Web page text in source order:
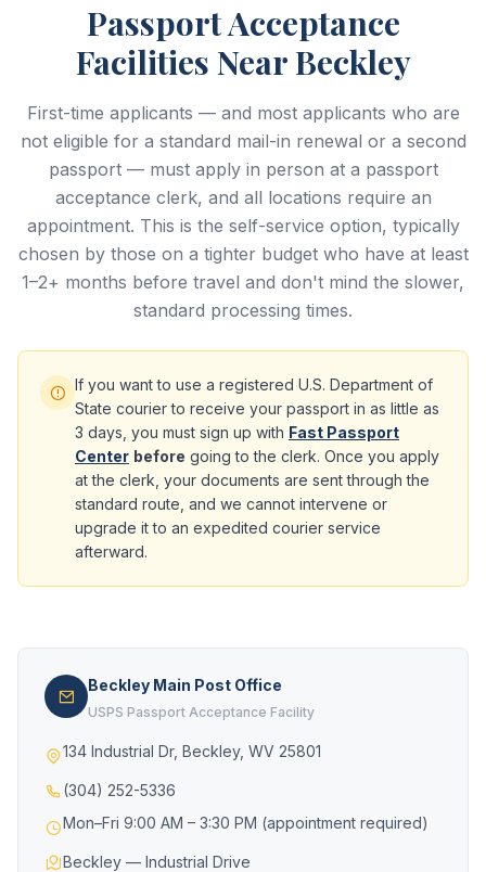
Passport Acceptance
Facilities Near Beckley
First-time applicants — and most applicants who are
not eligible for a standard mail-in renewal or a second
passport — must apply in person at a passport
acceptance clerk, and all locations require an
appointment. This is the self-service option, typically
chosen by those on a tighter budget who have at least
1–2+ months before travel and don't mind the slower,
standard processing times.
If you want to use a registered U.S. Department of
State courier to receive your passport in as little as
3 days, you must sign up with Fast Passport
Center before going to the clerk. Once you apply
at the clerk, your documents are sent through the
standard route, and we cannot intervene or
upgrade it to an expedited courier service
afterward.
Beckley Main Post Office
USPS Passport Acceptance Facility
134 Industrial Dr, Beckley, WV 25801
(304) 252-5336
Mon–Fri 9:00 AM – 3:30 PM (appointment required)
Beckley — Industrial Drive